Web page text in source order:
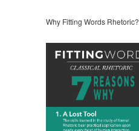
Why Fitting Words Rhetoric?